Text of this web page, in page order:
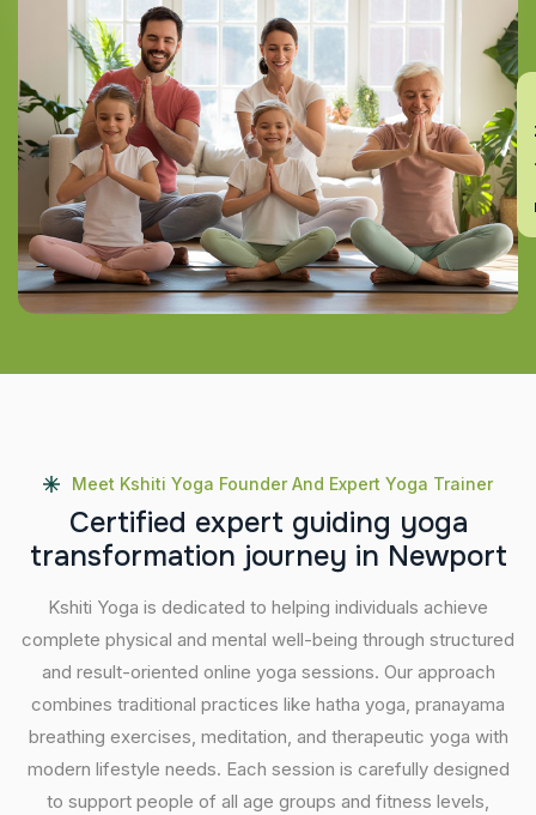
Meet Kshiti Yoga Founder And Expert Yoga Trainer
Certified expert guiding yoga
transformation journey in Newport
Kshiti Yoga is dedicated to helping individuals achieve
complete physical and mental well-being through structured
and result-oriented online yoga sessions. Our approach
combines traditional practices like hatha yoga, pranayama
breathing exercises, meditation, and therapeutic yoga with
modern lifestyle needs. Each session is carefully designed
to support people of all age groups and fitness levels,